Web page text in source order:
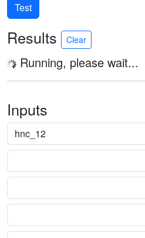
Test
Results Clear
Running, please wait...
Inputs